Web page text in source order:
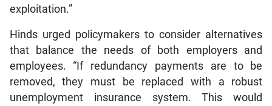
exploitation.”
Hinds urged policymakers to consider alternatives
that balance the needs of both employers and
employees. “If redundancy payments are to be
removed, they must be replaced with a robust
unemployment insurance system. This would